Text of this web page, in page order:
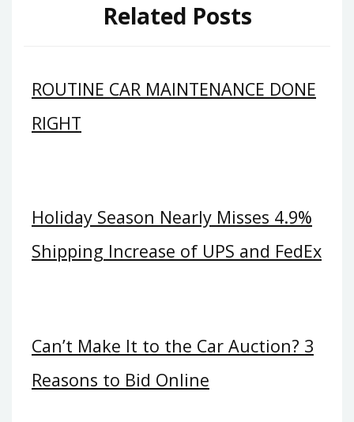
Related Posts
ROUTINE CAR MAINTENANCE DONE
RIGHT
Holiday Season Nearly Misses 4.9%
Shipping Increase of UPS and FedEx
Can’t Make It to the Car Auction? 3
Reasons to Bid Online